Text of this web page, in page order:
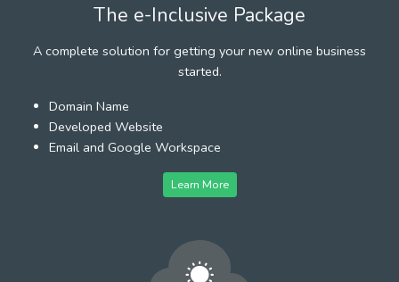
The e-Inclusive Package
A complete solution for getting your new online business
started.
Domain Name
Developed Website
Email and Google Workspace
Learn More